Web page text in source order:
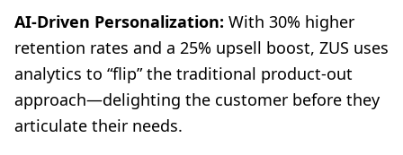
AI-Driven Personalization: With 30% higher
retention rates and a 25% upsell boost, ZUS uses
analytics to “flip” the traditional product-out
approach—delighting the customer before they
articulate their needs.